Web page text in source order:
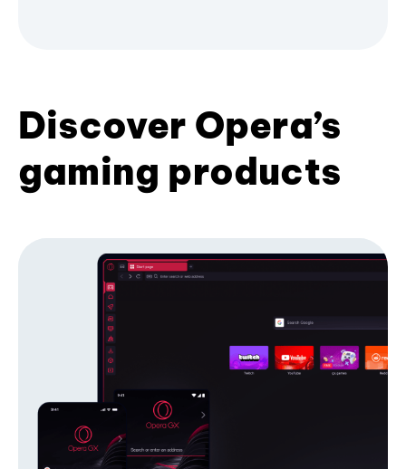
Discover Opera’s
gaming products